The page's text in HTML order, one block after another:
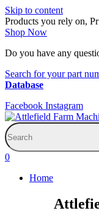
Skip to content
Products you rely on,
Shop Now
Do you have any
Search for your part
Database
Facebook Instagram
0
Home